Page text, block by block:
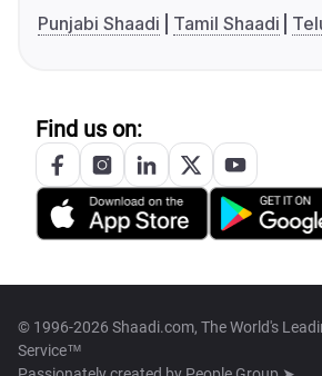
Punjabi Shaadi
Tamil Shaadi
Find us on:
© 1996-2026 Shaadi.com, The World's
Service™